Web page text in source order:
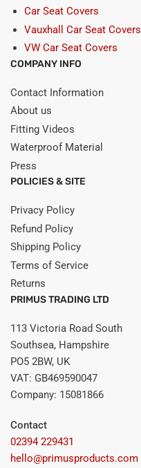
Car Seat Covers
Vauxhall Car Seat Covers
VW Car Seat Covers
COMPANY INFO
Contact Information
About us
Fitting Videos
Waterproof Material
Press
POLICIES & SITE
Privacy Policy
Refund Policy
Shipping Policy
Terms of Service
Returns
PRIMUS TRADING LTD
113 Victoria Road South
Southsea, Hampshire
PO5 2BW, UK
VAT: GB469590047
Company: 15081866
Contact
02394 229431
hello@primusproducts.com